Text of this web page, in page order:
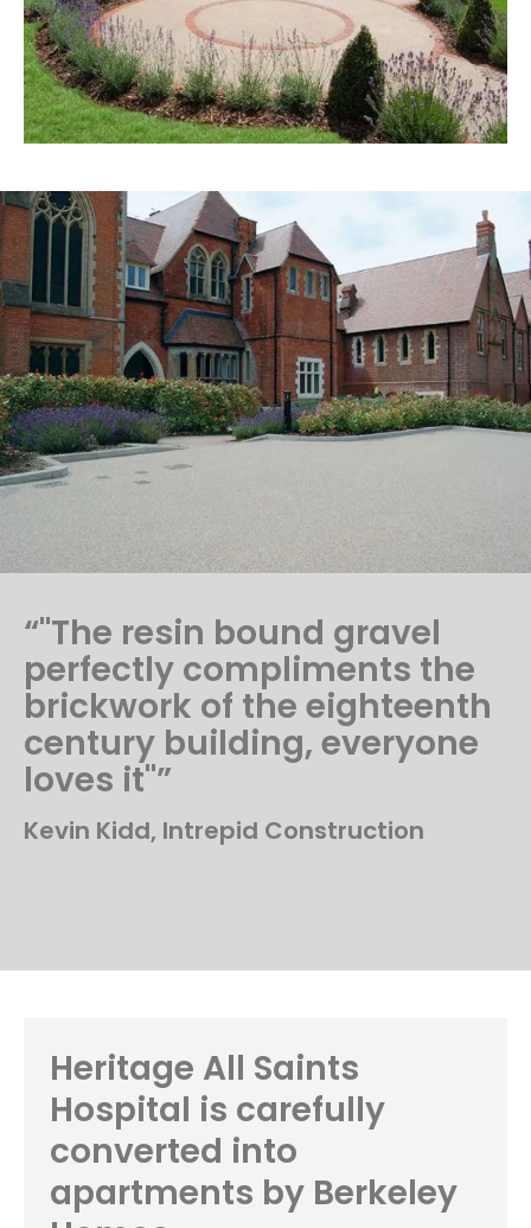
“"The resin bound gravel
perfectly compliments the
brickwork of the eighteenth
century building, everyone
loves it"”
Kevin Kidd, Intrepid Construction
Heritage All Saints
Hospital is carefully
converted into
apartments by Berkeley